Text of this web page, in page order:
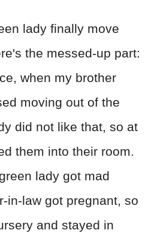
lady finally move
the messed-up part:
when my brother
moving out of the
did not like that, so at
them into their room.
lady got mad
in-law got pregnant, so
and stayed in